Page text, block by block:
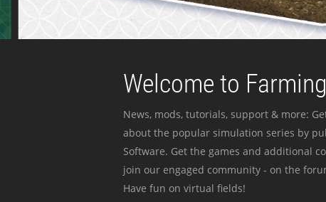
Welcome to
News, mods, tutorials, support & more:
about the popular simulation series by
Software. Get the games and additional
join our engaged community - on the
Have fun on virtual fields!